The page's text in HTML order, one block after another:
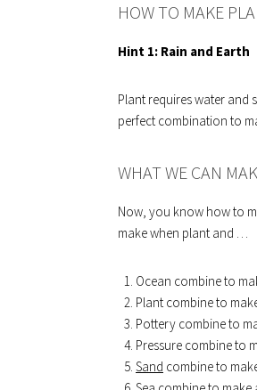
HOW TO MAKE
Hint 1: Rain and Earth
Plant requires water and
perfect combination to
WHAT WE CAN
Now, you know how to
make when plant and …
Ocean combine to
Plant combine to
Pottery combine to
Pressure combine to
Sand combine to